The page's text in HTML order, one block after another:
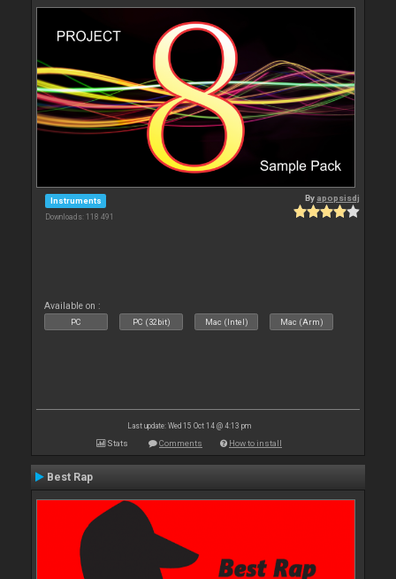
Instruments
Downloads: 118 491
By apopsisdj
Available on :
PC PC (32bit) Mac (Intel) Mac (Arm)
Last update: Wed 15 Oct 14 @ 4:13 pm
Stats Comments How to install
Best Rap